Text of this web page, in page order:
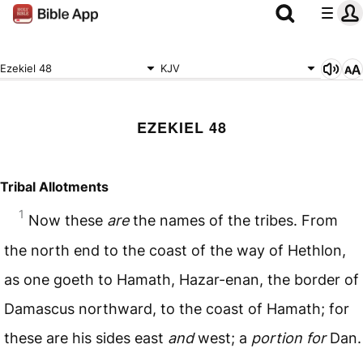
Ezekiel 48 KJV
EZEKIEL 48
Tribal Allotments
1 Now these arethe names of the tribes. From
the north end to the coast of the way of Hethlon,
as one goeth to Hamath, Hazar-enan, the border of
Damascus northward, to the coast of Hamath; for
these are his sides east andwest; a portion forDan.